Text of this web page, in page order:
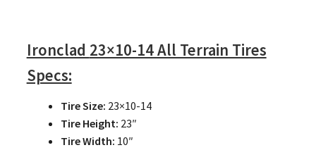
Ironclad 23×10-14 All Terrain Tires
Specs:
Tire Size: 23×10-14
Tire Height: 23″
Tire Width: 10″